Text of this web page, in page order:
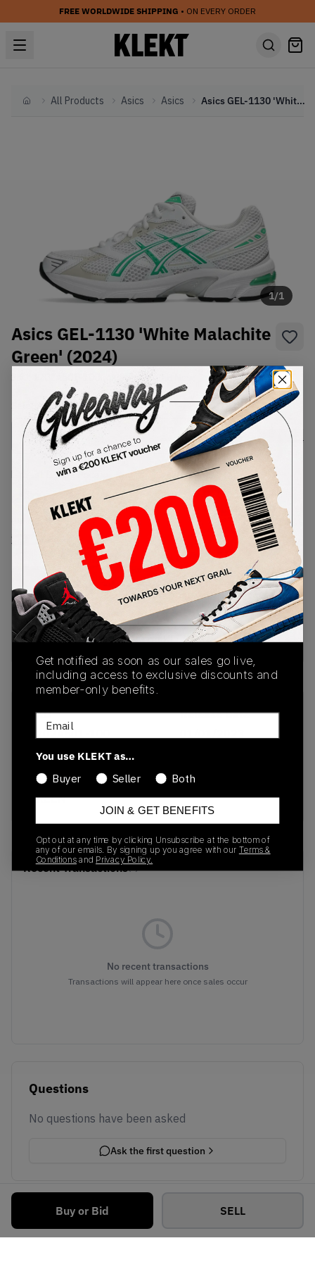
FREE WORLDWIDE SHIPPING • ON EVERY ORDER
HomeAll Products Asics Asics Asics GEL-1130 'White Malachite Green' (2024)
1/1
Asics GEL-1130 'White Malachite
Green' (2024)
Condition:Brand New
SelectUSSize
Size Guide
Lowest Listing Price
70.7
(US 6.5)
View all listings
Highest Bid
-
View all bids
Buy or Bid SELL
PRODUCT
DESCRIPTION
SHIPPING
INFORMATION
AUTHENTICATION
PROCESS
Buy & sell this product on KLEKT.
SKU
1202A501-100
Release Date
Colorway
WHITE/MALACHITE
GREEN
Recent Transactions(0)
No recent transactions
Transactions will appear here once sales occur
Questions
No questions have been asked
Ask the first question
Get notified as soon as our sales go live,
including access to exclusive discounts and
member-only benefits.
Email
You use KLEKT as…
Buyer
Seller Both
JOIN & GET BENEFITS
Opt out at any time by clicking Unsubscribe at the bottom of
any of our emails. By signing up you agree with our Terms &
Conditions and Privacy Policy.